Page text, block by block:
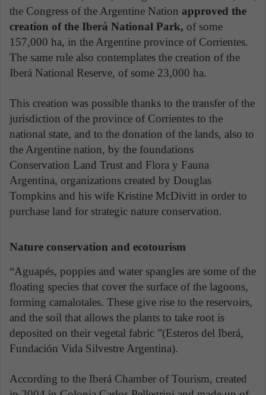
the Congress of the Argentine Nation approved the
creation of the Iberá National Park, of some
157,000 ha, in the Argentine province of Corrientes.
The same rule also contemplates the creation of the
Iberá National Reserve, of some 23,000 ha.
This creation was possible thanks to the transfer of the
jurisdiction of the province of Corrientes to the
national state, and to the donation of the lands, also to
the Argentine nation, by the foundations
Conservation Land Trust and Flora y Fauna
Argentina, organizations created by Douglas
Tompkins and his wife Kristine McDivitt in order to
purchase land for strategic nature conservation.
Nature conservation and ecotourism
“Aguapés, poppies and water spangles are some of the
floating species that cover the surface of the lagoons,
forming camalotales. These give rise to the reservoirs,
and the soil that allows the plants to take root is
deposited on their vegetal fabric ”(Esteros del Iberá,
Fundación Vida Silvestre Argentina).
According to the Iberá Chamber of Tourism, created